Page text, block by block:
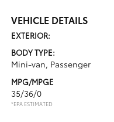
VEHICLE DETAILS
EXTERIOR:
BODY TYPE:
Mini-van, Passenger
MPG/MPGE
35/36/0
*EPA ESTIMATED